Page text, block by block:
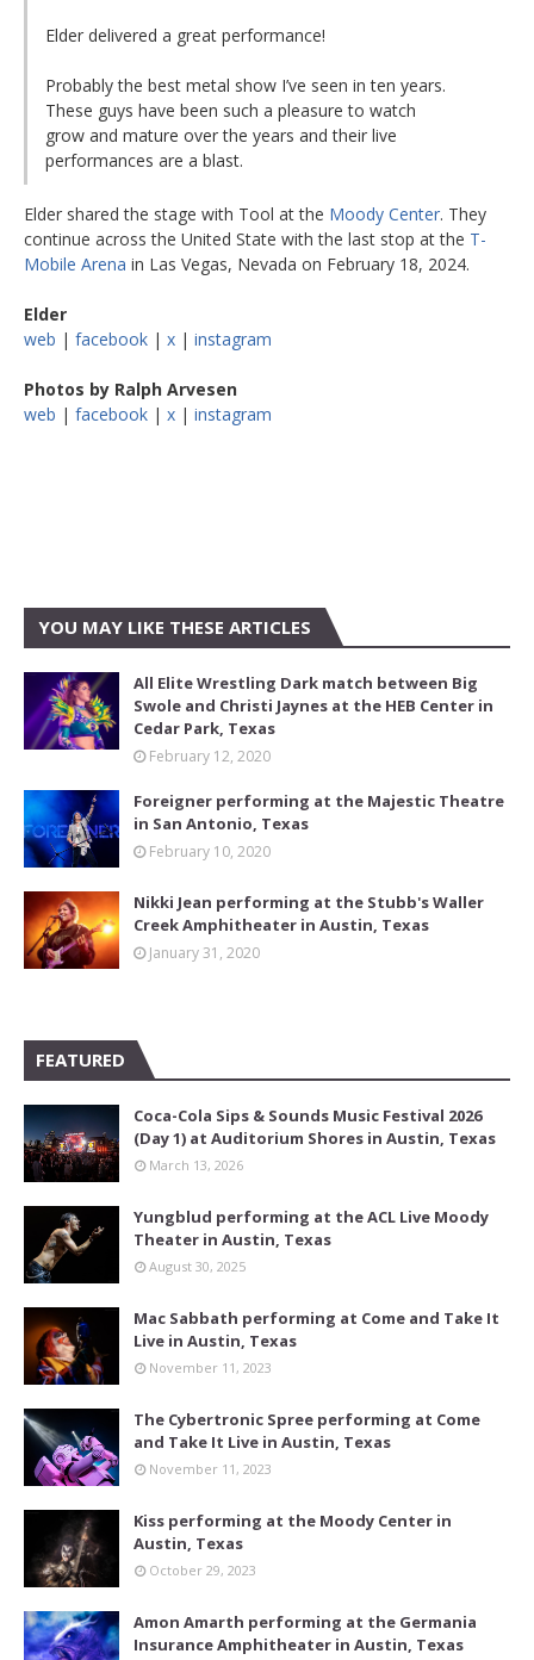
Elder delivered a great performance!
Probably the best metal show I’ve seen in ten years.
These guys have been such a pleasure to watch
grow and mature over the years and their live
performances are a blast.
Elder shared the stage with Tool at the Moody Center. They
continue across the United State with the last stop at the T-
Mobile Arena in Las Vegas, Nevada on February 18, 2024.
Elder
web | facebook | x | instagram
Photos by Ralph Arvesen
web | facebook | x | instagram
YOU MAY LIKE THESE ARTICLES
All Elite Wrestling Dark match between Big
Swole and Christi Jaynes at the HEB Center in
Cedar Park, Texas
February 12, 2020
Foreigner performing at the Majestic Theatre
in San Antonio, Texas
February 10, 2020
Nikki Jean performing at the Stubb's Waller
Creek Amphitheater in Austin, Texas
January 31, 2020
FEATURED
Coca-Cola Sips & Sounds Music Festival 2026
(Day 1) at Auditorium Shores in Austin, Texas
March 13, 2026
Yungblud performing at the ACL Live Moody
Theater in Austin, Texas
August 30, 2025
Mac Sabbath performing at Come and Take It
Live in Austin, Texas
November 11, 2023
The Cybertronic Spree performing at Come
and Take It Live in Austin, Texas
November 11, 2023
Kiss performing at the Moody Center in
Austin, Texas
October 29, 2023
Amon Amarth performing at the Germania
Insurance Amphitheater in Austin, Texas